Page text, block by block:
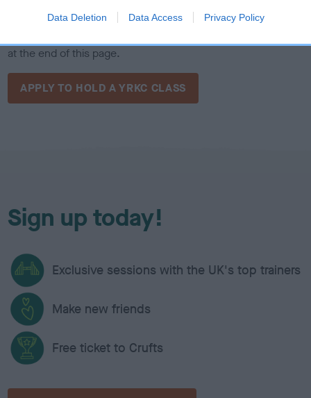
Data Deletion Data Access Privacy Policy
for both participants and dogs. To apply, clubs and societies
at the end of this page.
APPLY TO HOLD A YRKC CLASS
Sign up today!
Exclusive sessions with the UK's top trainers
Make new friends
Free ticket to Crufts